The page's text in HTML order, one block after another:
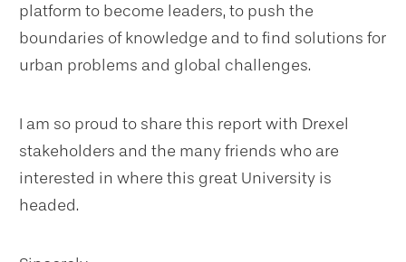
platform to become leaders, to push the
boundaries of knowledge and to find solutions for
urban problems and global challenges.
I am so proud to share this report with Drexel
stakeholders and the many friends who are
interested in where this great University is
headed.